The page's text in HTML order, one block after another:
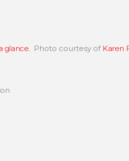
glance. Photo courtesy of Karen